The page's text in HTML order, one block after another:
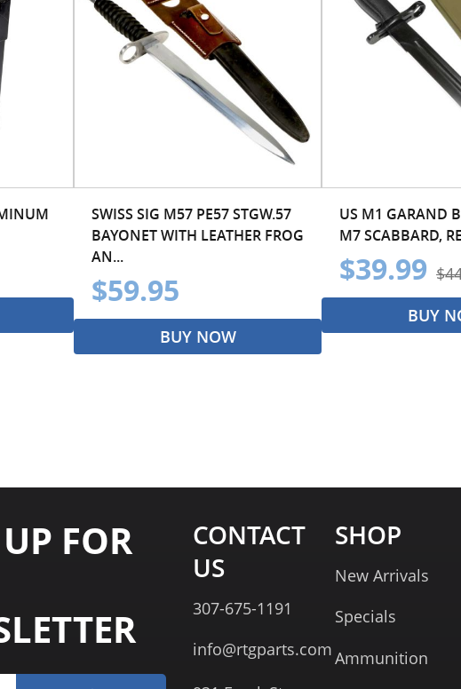
SWISS SIG M57 PE57 STGW.57
BAYONET WITH LEATHER FROG
AN...
$59.95
BUY NOW
US M1 GARAND
M7 SCABBARD,
$39.99
BUY
FOR
CONTACT
US
307-675-1191
info@rtgparts.com
SHOP
New Arrivals
Specials
Ammunition